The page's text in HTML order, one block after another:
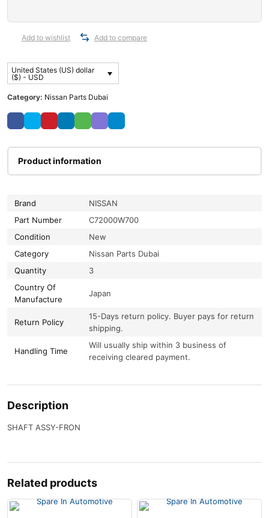
Add to wishlist Add to compare
United States (US) dollar
($) - USD
Category: Nissan Parts Dubai
Product information
Brand
NISSAN
Part Number
C72000W700
Condition
New
Category
Nissan Parts Dubai
Quantity
3
Country Of
Manufacture
Japan
Return Policy
15-Days return policy. Buyer pays for return
shipping.
Handling Time
Will usually ship within 3 business of
receiving cleared payment.
Description
SHAFT ASSY-FRON
Related products